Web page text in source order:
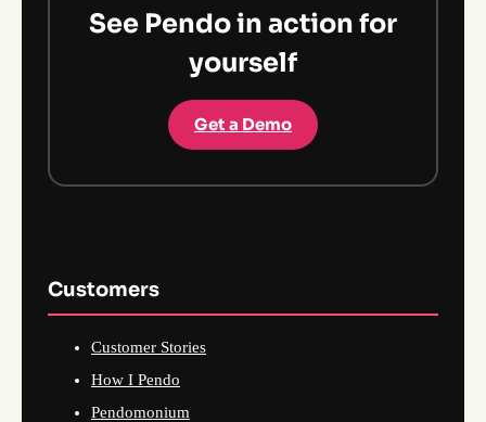
See Pendo in action for
yourself
Get a Demo
Customers
Customer Stories
How I Pendo
Pendomonium